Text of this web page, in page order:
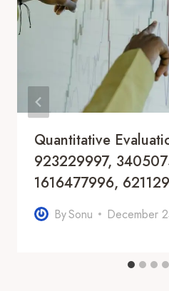
Quantitative
923229997,
1616477996,
BySonu December